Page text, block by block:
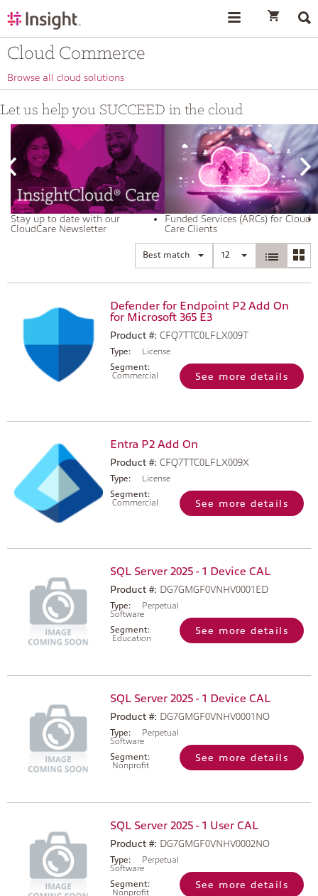
Cloud Commerce
Browse all cloud solutions
Let us help you SUCCEED in the cloud
Stay up to date with our
CloudCare Newsletter
Funded Services (ARCs) for Cloud
Care Clients
Best match 12
Defender for Endpoint P2 Add On
for Microsoft 365 E3
Product #: CFQ7TTC0LFLX009T
Type:
License
Segment:
Commercial
See more details
Entra P2 Add On
Product #: CFQ7TTC0LFLX009X
Type:
License
Segment:
Commercial
See more details
SQL Server 2025 - 1 Device CAL
Product #: DG7GMGF0VNHV0001ED
Type:
Perpetual
Software
Segment:
Education
See more details
SQL Server 2025 - 1 Device CAL
Product #: DG7GMGF0VNHV0001NO
Type:
Perpetual
Software
Segment:
Nonprofit
See more details
SQL Server 2025 - 1 User CAL
Product #: DG7GMGF0VNHV0002NO
Type:
Perpetual
Software
Segment:
Nonprofit
See more details